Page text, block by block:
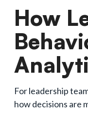
How
For leadership
how decisions are